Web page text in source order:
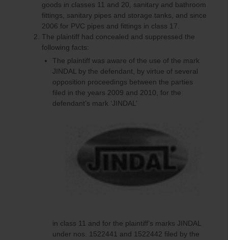
goods in classes 11 and 20, sanitary and bathroom
fittings, sanitary pipes and storage tanks, and since
2006 for PVC pipes and fittings in class 17.
The plaintiff had concealed and suppressed the
following facts:
The plaintiff was aware of the use of the mark
JINDAL by the defendant, by virtue of several
opposition proceedings between the parties
filed in the years 2009 and 2010, for the
defendant’s mark ‘JINDAL’
in class 11 and for the plaintiff’s marks JINDAL
under nos. 1522441 and 1522442 filed by the